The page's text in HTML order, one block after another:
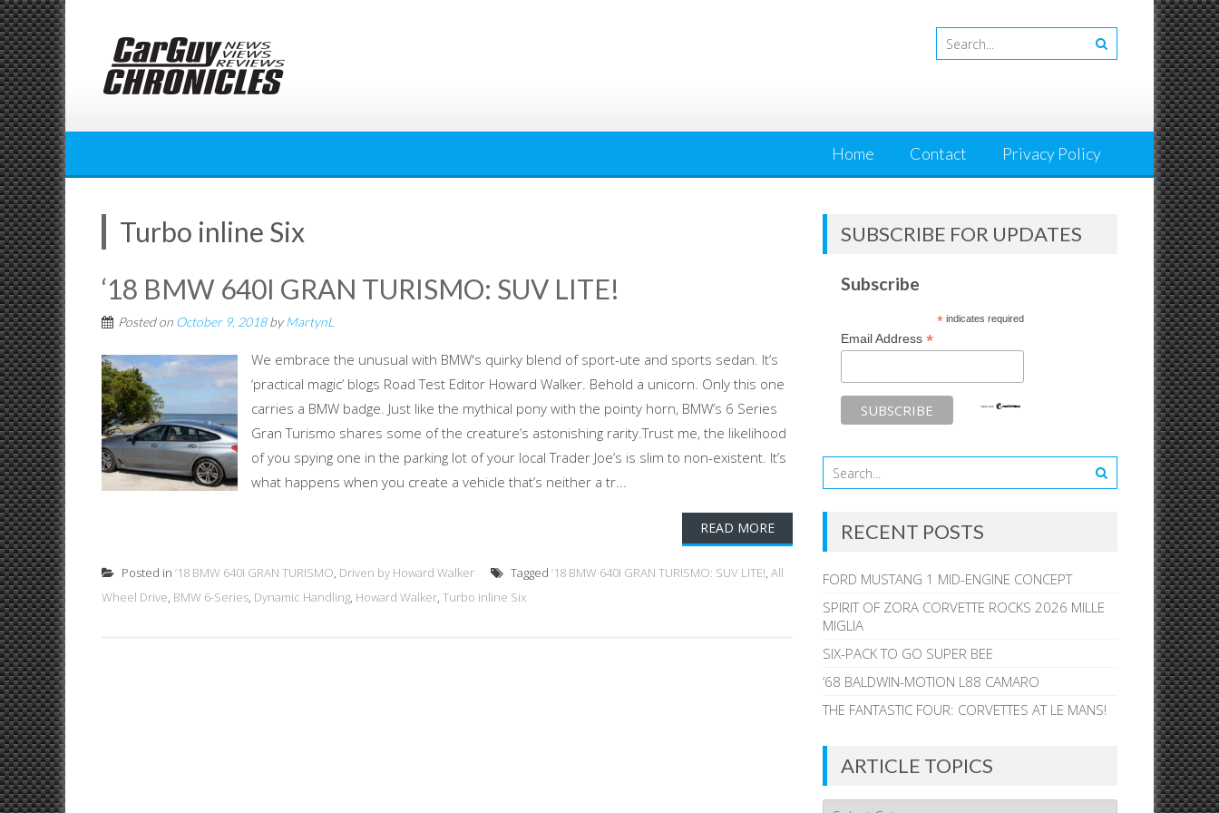
Skip
to
content
Home Contact Privacy Policy
Turbo inline Six
‘18 BMW 640I GRAN TURISMO: SUV LITE!
Posted on October 9, 2018byMartynL
We embrace the unusual with BMW's quirky blend of sport-ute and sports sedan. It’s
‘practical magic’ blogs Road Test Editor Howard Walker. Behold a unicorn. Only this one
carries a BMW badge. Just like the mythical pony with the pointy horn, BMW’s 6 Series
Gran Turismo shares some of the creature’s astonishing rarity.Trust me, the likelihood
of you spying one in the parking lot of your local Trader Joe’s is slim to non-existent. It’s
what happens when you create a vehicle that’s neither a tr...
READ MORE
Posted in ‘18 BMW 640I GRAN TURISMO, Driven by Howard Walker Tagged ‘18 BMW 640I GRAN TURISMO: SUV LITE!, All
Wheel Drive, BMW 6-Series, Dynamic Handling, Howard Walker, Turbo inline Six
SUBSCRIBE FOR UPDATES
Subscribe
*indicates required
Email Address*
RECENT POSTS
FORD MUSTANG 1 MID-ENGINE CONCEPT
SPIRIT OF ZORA CORVETTE ROCKS 2026 MILLE
MIGLIA
SIX-PACK TO GO SUPER BEE
’68 BALDWIN-MOTION L88 CAMARO
THE FANTASTIC FOUR: CORVETTES AT LE MANS!
ARTICLE TOPICS